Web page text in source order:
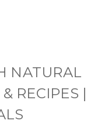
NATURAL
RECIPES |